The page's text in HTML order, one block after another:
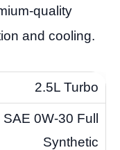
quality
and cooling.
2.5L Turbo
SAE 0W-30 Full
Synthetic